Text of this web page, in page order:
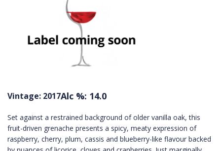
Vintage: 2017Alc %: 14.0
Set against a restrained background of older vanilla oak, this
fruit-driven grenache presents a spicy, meaty expression of
raspberry, cherry, plum, cassis and blueberry-like flavour backed